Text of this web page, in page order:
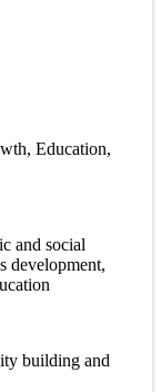
Education,
and social
development,
building and